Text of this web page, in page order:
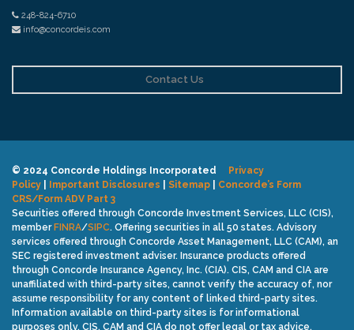
248-824-6710
info@concordeis.com
Contact Us
© 2024 Concorde Holdings Incorporated
Privacy
Policy
Important Disclosures Sitemap
Concorde’s Form
CRS/Form ADV Part 3
Securities offered through Concorde Investment Services, LLC (CIS),
member FINRA/SIPC. Offering securities in all 50 states. Advisory
services offered through Concorde Asset Management, LLC (CAM), an
SEC registered investment adviser. Insurance products offered
through Concorde Insurance Agency, Inc. (CIA). CIS, CAM and CIA are
unaffiliated with third-party sites, cannot verify the accuracy of, nor
assume responsibility for any content of linked third-party sites.
Information available on third-party sites is for informational
purposes only. CIS, CAM and CIA do not offer legal or tax advice.